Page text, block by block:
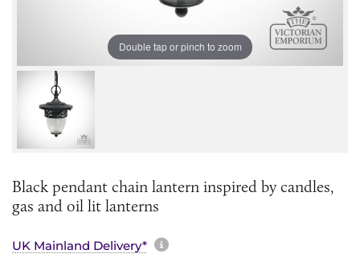
Double tap or pinch to zoom
Black pendant chain lantern inspired by candles,
gas and oil lit lanterns
UK Mainland Delivery* More information about